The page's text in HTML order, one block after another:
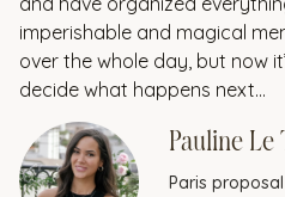
imperishable and magical
over the whole day, but now
decide what happens next…
Pauline Le
Paris